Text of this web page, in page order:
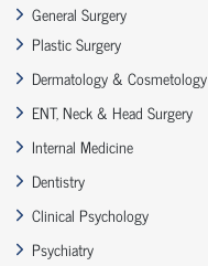
General Surgery
Plastic Surgery
Dermatology & Cosmetology
ENT, Neck & Head Surgery
Internal Medicine
Dentistry
Clinical Psychology
Psychiatry